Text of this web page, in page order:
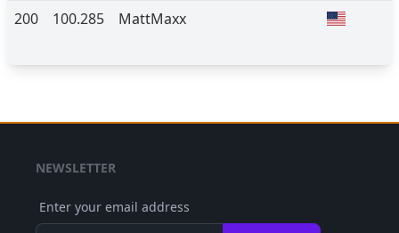
200
100.285 MattMaxx
NEWSLETTER
Enter your email address